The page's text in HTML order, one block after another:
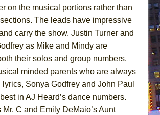
on the musical portions rather than
The leads have impressive
carry the show. Justin Turner and
as Mike and Mindy are
their solos and group numbers.
minded parents who are always
Sonya Godfrey and John Paul
in AJ Heard’s dance numbers.
Mr. C and Emily DeMaio’s Aunt